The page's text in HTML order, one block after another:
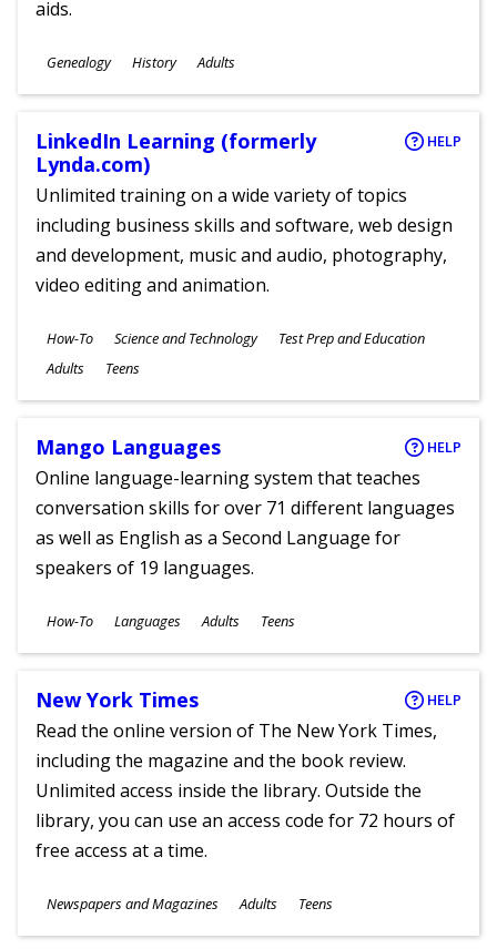
aids.
Subjects
Genealogy History
Ages
Adults
LinkedIn Learning (formerly
Lynda.com)
HELP
Unlimited training on a wide variety of topics
including business skills and software, web design
and development, music and audio, photography,
video editing and animation.
Subjects
How-To Science and Technology Test Prep and Education
Ages
Adults Teens
Mango Languages HELP
Online language-learning system that teaches
conversation skills for over 71 different languages
as well as English as a Second Language for
speakers of 19 languages.
Subjects
How-To Languages
Ages
Adults Teens
New York Times HELP
Read the online version of The New York Times,
including the magazine and the book review.
Unlimited access inside the library. Outside the
library, you can use an access code for 72 hours of
free access at a time.
Subjects
Newspapers and Magazines
Ages
Adults Teens